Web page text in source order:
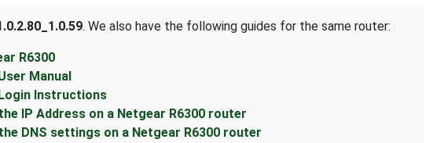
. We also have the following guides for the same router:
R6300
Manual
Login Instructions
IP Address on a Netgear R6300 router
DNS settings on a Netgear R6300 router